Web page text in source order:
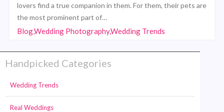
lovers find a true companion in them. For them, their pets are
the most prominent part of…
Blog,Wedding Photography,Wedding Trends
Handpicked Categories
Wedding Trends
Real Weddings